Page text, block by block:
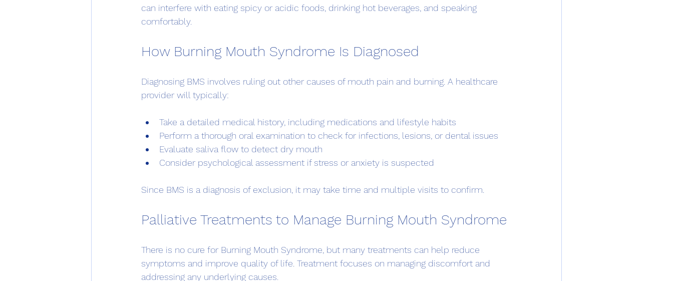
can interfere with eating spicy or acidic foods, drinking hot beverages, and speaking
comfortably.
How Burning Mouth Syndrome Is Diagnosed
Diagnosing BMS involves ruling out other causes of mouth pain and burning. A healthcare
provider will typically:
Take a detailed medical history, including medications and lifestyle habits
Perform a thorough oral examination to check for infections, lesions, or dental issues
Evaluate saliva flow to detect dry mouth
Consider psychological assessment if stress or anxiety is suspected
Since BMS is a diagnosis of exclusion, it may take time and multiple visits to confirm.
Palliative Treatments to Manage Burning Mouth Syndrome
There is no cure for Burning Mouth Syndrome, but many treatments can help reduce
symptoms and improve quality of life. Treatment focuses on managing discomfort and
addressing any underlying causes.